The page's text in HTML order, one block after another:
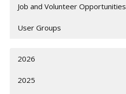
Job and Volunteer Opportunities
User Groups
2026
2025